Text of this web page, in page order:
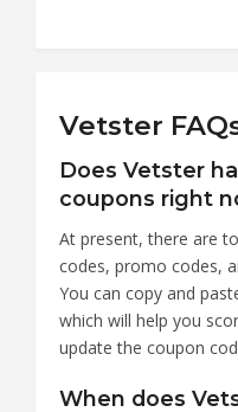
Vetster
Does Vetster
coupons right
At present, there are
codes, promo codes,
You can copy and
which will help you
update the coupon
When does